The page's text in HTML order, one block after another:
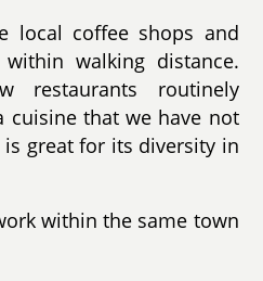
local coffee shops and
walking distance.
routinely
cuisine that we have not
great for its diversity in
within the same town